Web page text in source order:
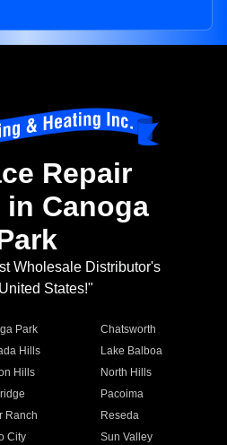
Repair
in Canoga
Wholesale Distributor's
States!"
Park
Chatsworth
Hills
Lake Balboa
Hills
North Hills
Pacoima
Ranch
Reseda
City
Sun Valley